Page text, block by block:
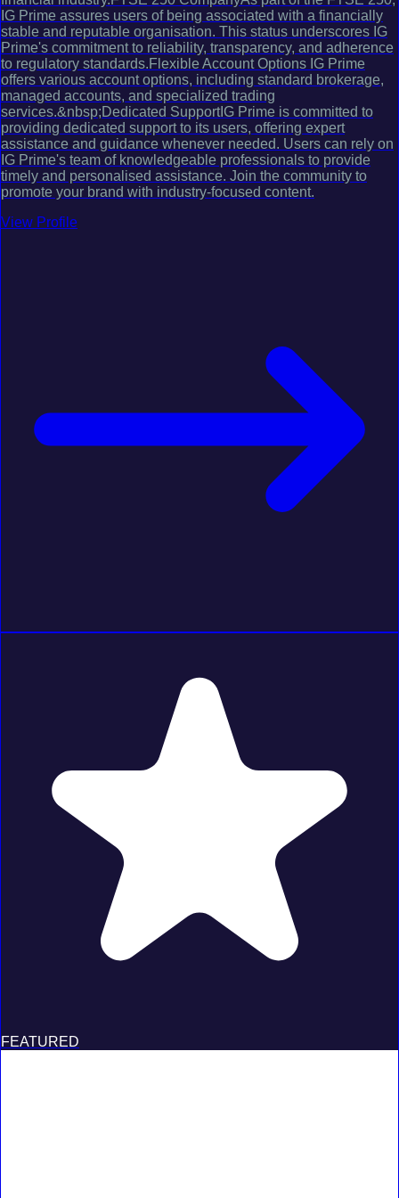
IG Prime assures users of being associated with a financially
stable and reputable organisation. This status underscores IG
Prime's commitment to reliability, transparency, and adherence
to regulatory standards.Flexible Account Options IG Prime
offers various account options, including standard brokerage,
managed accounts, and specialized trading
services.&nbsp;Dedicated SupportIG Prime is committed to
providing dedicated support to its users, offering expert
assistance and guidance whenever needed. Users can rely on
IG Prime's team of knowledgeable professionals to provide
timely and personalised assistance. Join the community to
promote your brand with industry-focused content.
View Profile
FEATURED